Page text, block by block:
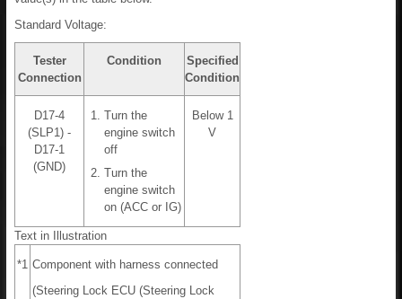
Standard Voltage:
Tester
Connection
Condition
Specified
Condition
D17-4
(SLP1) -
D17-1
(GND)
Turn the
engine switch
off
Turn the
engine switch
on (ACC or IG)
Below 1
V
Text in Illustration
*1 Component with harness connected
(Steering Lock ECU (Steering Lock